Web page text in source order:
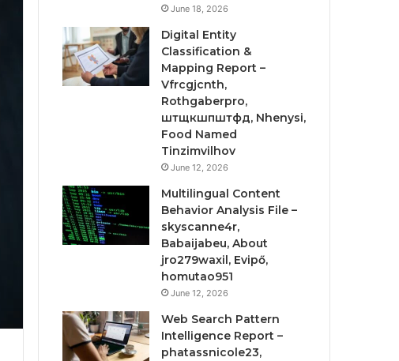
June 18, 2026
Digital Entity
Classification &
Mapping Report –
Vfrcgjcnth,
Rothgaberpro,
штщкшпштфд, Nhenysi,
Food Named
Tinzimvilhov
June 12, 2026
Multilingual Content
Behavior Analysis File –
skyscanne4r,
Babaijabeu, About
jro279waxil, Evipő,
homutao951
June 12, 2026
Web Search Pattern
Intelligence Report –
phatassnicole23,